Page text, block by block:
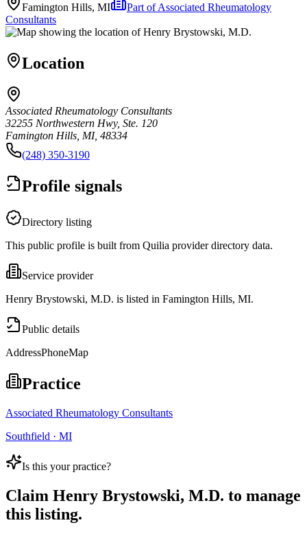
Famington Hills, MI Part ofAssociated Rheumatology
Consultants
Location
Associated Rheumatology Consultants
32255 Northwestern Hwy, Ste. 120
Famington Hills, MI, 48334
(248) 350-3190
Profile signals
Directory listing
This public profile is built from Quilia provider directory data.
Service provider
Henry Brystowski, M.D. is listed in Famington Hills, MI.
Public details
AddressPhoneMap
Practice
Associated Rheumatology Consultants
Southfield · MI
Is this your practice?
Claim Henry Brystowski, M.D. to manage
this listing.